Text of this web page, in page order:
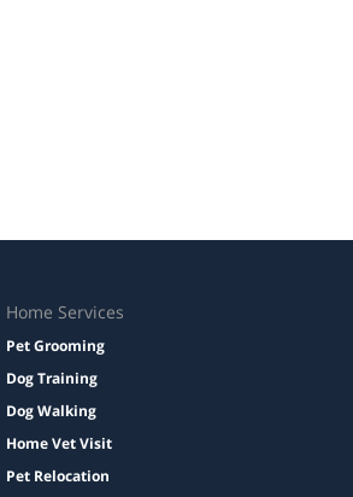
Home Services
Pet Grooming
Dog Training
Dog Walking
Home Vet Visit
Pet Relocation